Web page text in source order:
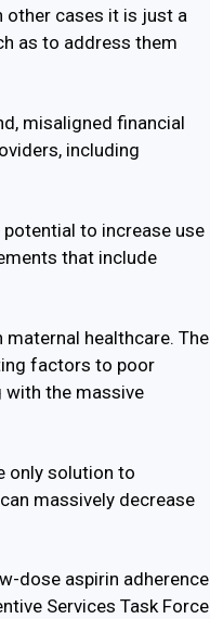
other cases it is just a
as to address them
misaligned financial
including
to increase use
that include
healthcare. The
factors to poor
with the massive
only solution to
massively decrease
dose aspirin adherence
Services Task Force